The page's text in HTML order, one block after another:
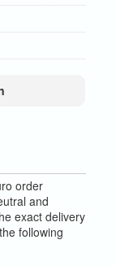
order
and
exact delivery
following